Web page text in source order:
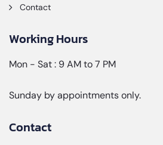
Contact
Working Hours
Mon - Sat : 9 AM to 7 PM
Sunday by appointments only.
Contact